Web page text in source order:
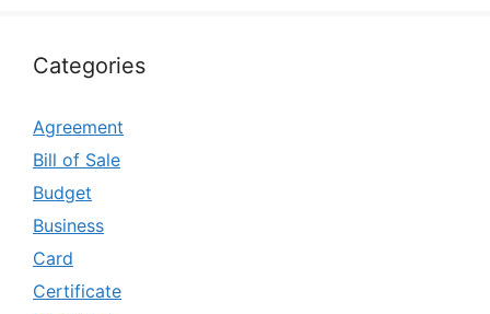
Categories
Agreement
Bill of Sale
Budget
Business
Card
Certificate